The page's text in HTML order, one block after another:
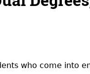
who come into